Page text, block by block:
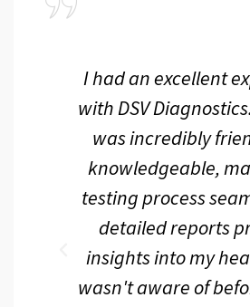
I had an excellent
with DSV
was incredibly
knowledgeable,
testing process
detailed reports
insights into my
wasn't aware of